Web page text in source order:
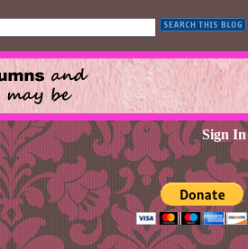
Sign In